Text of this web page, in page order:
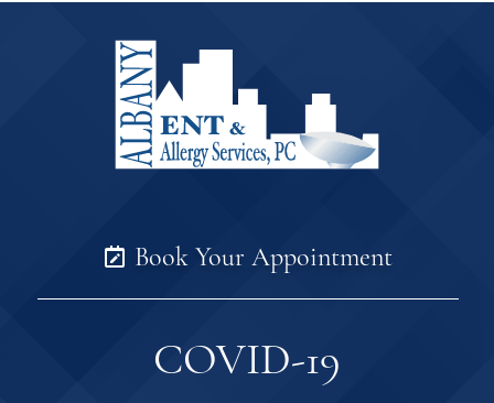
Book Your Appointment
COVID-19